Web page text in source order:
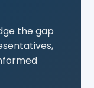
the gap